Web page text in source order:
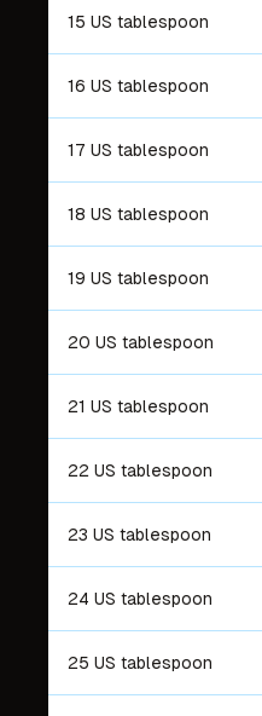
15 US tablespoon
16 US tablespoon
17 US tablespoon
18 US tablespoon
19 US tablespoon
20 US tablespoon
21 US tablespoon
22 US tablespoon
23 US tablespoon
24 US tablespoon
25 US tablespoon